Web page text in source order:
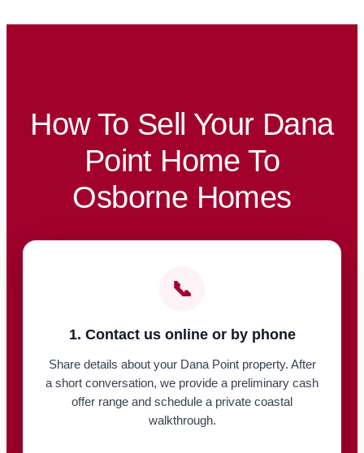
How To Sell Your Dana
Point Home To
Osborne Homes
📞
1. Contact us online or by phone
Share details about your Dana Point property. After
a short conversation, we provide a preliminary cash
offer range and schedule a private coastal
walkthrough.